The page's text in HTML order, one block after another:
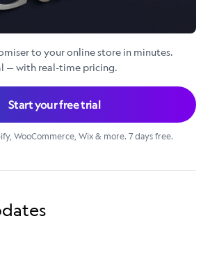
to your online store in minutes.
— with real-time pricing.
Start your free trial
WooCommerce, Wix & more. 7 days free.